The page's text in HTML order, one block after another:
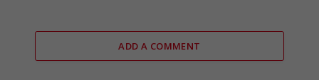
ADD A COMMENT